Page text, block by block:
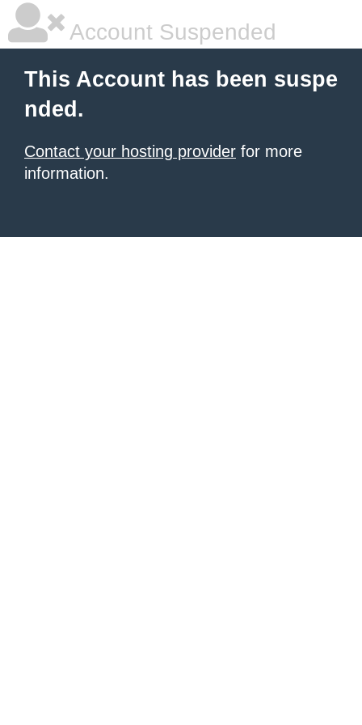
Account Suspended
This Account has been suspe
nded.
Contact your hosting provider for more
information.